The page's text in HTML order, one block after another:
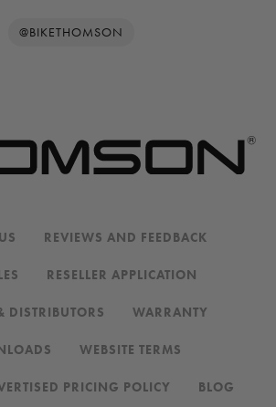
@BIKETHOMSON
REVIEWS AND FEEDBACK
RESELLER APPLICATION
DISTRIBUTORS WARRANTY
WEBSITE TERMS
PRICING POLICY BLOG